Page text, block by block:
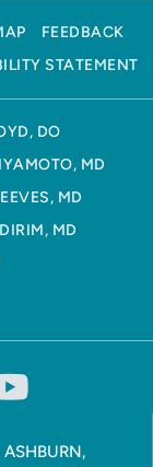
FEEDBACK
STATEMENT
DO
MD
MD
MD